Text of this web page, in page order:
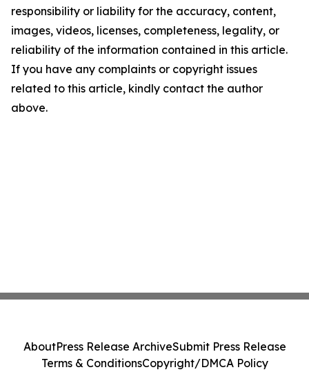
responsibility or liability for the accuracy, content,
images, videos, licenses, completeness, legality, or
reliability of the information contained in this article.
If you have any complaints or copyright issues
related to this article, kindly contact the author
above.
AboutPress Release ArchiveSubmit Press Release
Terms & ConditionsCopyright/DMCA Policy